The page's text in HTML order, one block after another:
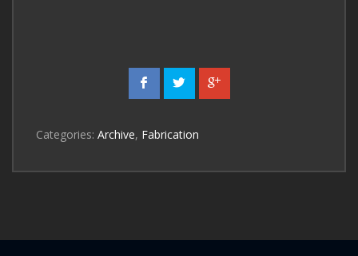
Categories: Archive, Fabrication